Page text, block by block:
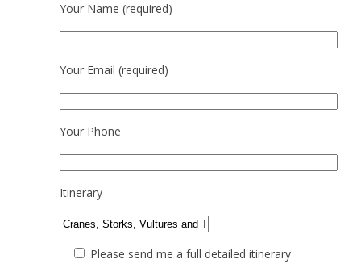
Your Name (required)
Your Email (required)
Your Phone
Itinerary
Please send me a full detailed itinerary